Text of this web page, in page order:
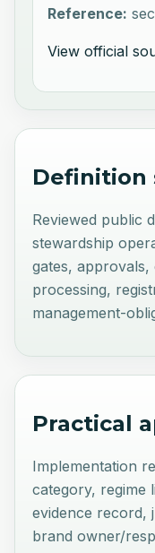
Reference:
View official
Definition
Reviewed public
stewardship
gates,
processing,
management-
Practical
Implementation
category, regime
evidence record,
brand owner/